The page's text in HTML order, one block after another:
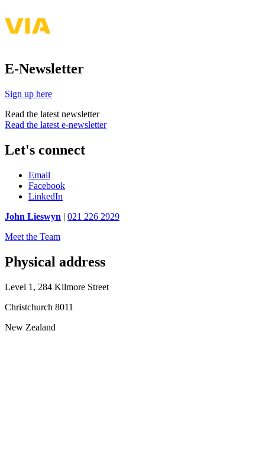
E-Newsletter
Sign up here
Read the latest newsletter
Read the latest e-newsletter
Let's connect
Email
Facebook
LinkedIn
John Lieswyn | 021 226 2929
Meet the Team
Physical address
Level 1, 284 Kilmore Street
Christchurch 8011
New Zealand